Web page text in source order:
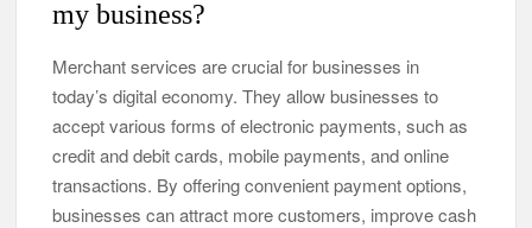
my business?
Merchant services are crucial for businesses in
today’s digital economy. They allow businesses to
accept various forms of electronic payments, such as
credit and debit cards, mobile payments, and online
transactions. By offering convenient payment options,
businesses can attract more customers, improve cash